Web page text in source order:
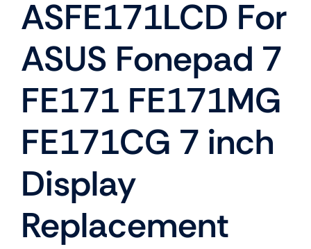
ASFE171LCD For
ASUS Fonepad 7
FE171 FE171MG
FE171CG 7 inch
Display
Replacement